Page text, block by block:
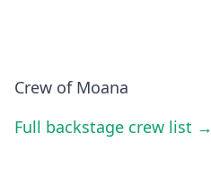
Crew of Moana
Full backstage crew list →